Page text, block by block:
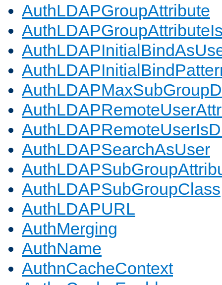
AuthLDAPGroupAttribute
AuthLDAPSearchAsUser
AuthLDAPSubGroupClass
AuthLDAPURL
AuthMerging
AuthName
AuthnCacheContext